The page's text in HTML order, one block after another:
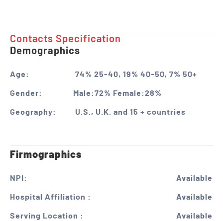
Contacts Specification ​
Demographics
Age:
74% 25-40, 19% 40-50, 7% 50+
Gender:
Male:72% Female:28%
Geography:
U.S., U.K. and 15 + countries
Firmographics
NPI:
Available
Hospital Affiliation :
Available
Serving Location :
Available